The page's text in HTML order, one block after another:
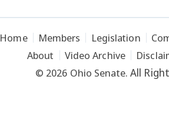
Home Members Legislation
About
Video Archive
© 2026 Ohio Senate. All